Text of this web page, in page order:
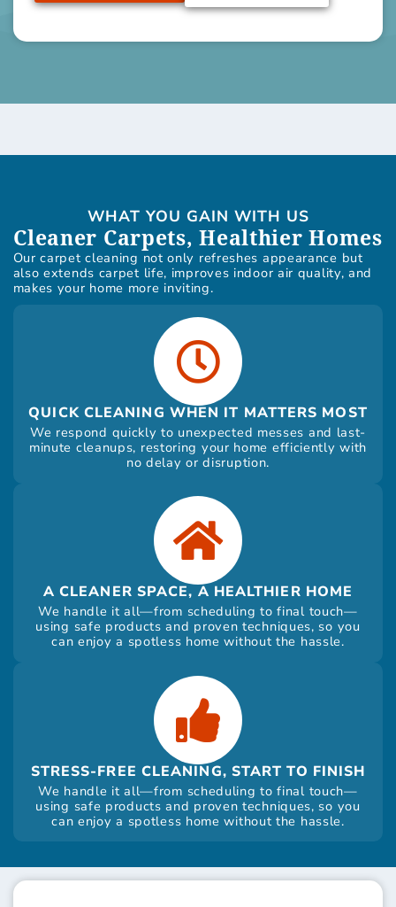
WHAT YOU GAIN WITH US
Cleaner Carpets, Healthier Homes
Our carpet cleaning not only refreshes appearance but
also extends carpet life, improves indoor air quality, and
makes your home more inviting.
QUICK CLEANING WHEN IT MATTERS MOST
We respond quickly to unexpected messes and last-
minute cleanups, restoring your home efficiently with
no delay or disruption.
A CLEANER SPACE, A HEALTHIER HOME
We handle it all—from scheduling to final touch—
using safe products and proven techniques, so you
can enjoy a spotless home without the hassle.
STRESS-FREE CLEANING, START TO FINISH
We handle it all—from scheduling to final touch—
using safe products and proven techniques, so you
can enjoy a spotless home without the hassle.